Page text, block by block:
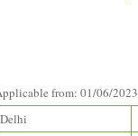
from: 01/06/2023
Delhi